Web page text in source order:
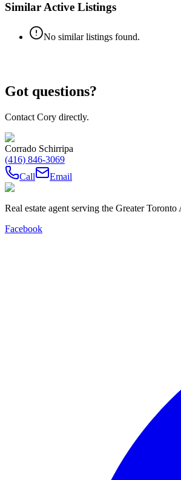
Similar Active Listings
No similar listings found.
Got questions?
Contact Cory directly.
Corrado Schirripa
(416) 846-3069
Call
Email
Real estate agent serving the Greater
Facebook